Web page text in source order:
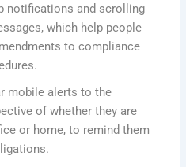
notifications and scrolling
which help people
to compliance
mobile alerts to the
of whether they are
or home, to remind them